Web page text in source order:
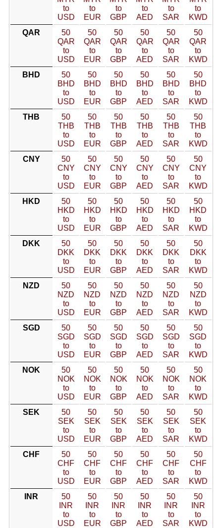
to
USD
to
EUR
to
GBP
to
AED
to
SAR
to
KWD
QAR
50
QAR
to
USD
50
QAR
to
EUR
50
QAR
to
GBP
50
QAR
to
AED
50
QAR
to
SAR
50
QAR
to
KWD
BHD
50
BHD
to
USD
50
BHD
to
EUR
50
BHD
to
GBP
50
BHD
to
AED
50
BHD
to
SAR
50
BHD
to
KWD
THB
50
THB
to
USD
50
THB
to
EUR
50
THB
to
GBP
50
THB
to
AED
50
THB
to
SAR
50
THB
to
KWD
CNY
50
CNY
to
USD
50
CNY
to
EUR
50
CNY
to
GBP
50
CNY
to
AED
50
CNY
to
SAR
50
CNY
to
KWD
HKD
50
HKD
to
USD
50
HKD
to
EUR
50
HKD
to
GBP
50
HKD
to
AED
50
HKD
to
SAR
50
HKD
to
KWD
DKK
50
DKK
to
USD
50
DKK
to
EUR
50
DKK
to
GBP
50
DKK
to
AED
50
DKK
to
SAR
50
DKK
to
KWD
NZD
50
NZD
to
USD
50
NZD
to
EUR
50
NZD
to
GBP
50
NZD
to
AED
50
NZD
to
SAR
50
NZD
to
KWD
SGD
50
SGD
to
USD
50
SGD
to
EUR
50
SGD
to
GBP
50
SGD
to
AED
50
SGD
to
SAR
50
SGD
to
KWD
NOK
50
NOK
to
USD
50
NOK
to
EUR
50
NOK
to
GBP
50
NOK
to
AED
50
NOK
to
SAR
50
NOK
to
KWD
SEK
50
SEK
to
USD
50
SEK
to
EUR
50
SEK
to
GBP
50
SEK
to
AED
50
SEK
to
SAR
50
SEK
to
KWD
CHF
50
CHF
to
USD
50
CHF
to
EUR
50
CHF
to
GBP
50
CHF
to
AED
50
CHF
to
SAR
50
CHF
to
KWD
INR
50
INR
to
USD
50
INR
to
EUR
50
INR
to
GBP
50
INR
to
AED
50
INR
to
SAR
50
INR
to
KWD